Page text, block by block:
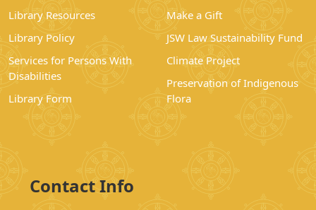
Library Resources
Library Policy
Services for Persons With
Disabilities
Library Form
Make a Gift
JSW Law Sustainability Fund
Climate Project
Preservation of Indigenous
Flora
Contact Info